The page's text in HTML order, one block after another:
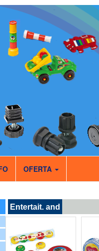
OFERTA
Entertait. and
sport